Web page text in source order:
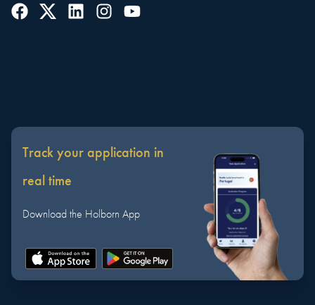
Track your application in
real time
Download the Holborn App